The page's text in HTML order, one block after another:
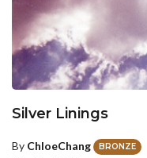
Silver Linings
By ChloeChang BRONZE